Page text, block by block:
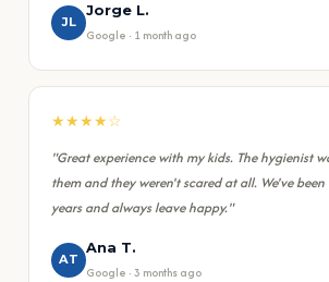
JL
Jorge L.
Google · 1 month ago
★★★★☆
"Great experience with my kids. The hygienist
them and they weren't scared at all. We've
years and always leave happy."
AT
Ana T.
Google · 3 months ago